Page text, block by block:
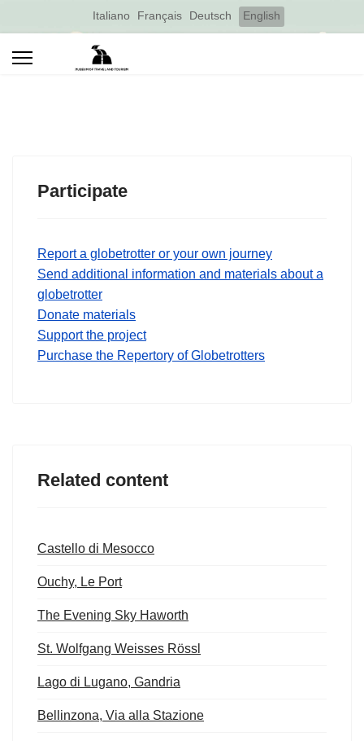
Select your language
Italiano Français Deutsch English
Participate
Report a globetrotter or your own journey
Send additional information and materials about a
globetrotter
Donate materials
Support the project
Purchase the Repertory of Globetrotters
Related content
Castello di Mesocco
Ouchy, Le Port
The Evening Sky Haworth
St. Wolfgang Weisses Rössl
Lago di Lugano, Gandria
Bellinzona, Via alla Stazione